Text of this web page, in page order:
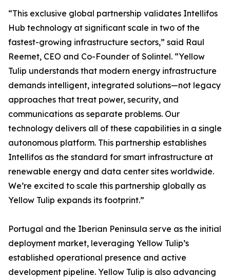
“This exclusive global partnership validates Intellifos
Hub technology at significant scale in two of the
fastest-growing infrastructure sectors,” said Raul
Reemet, CEO and Co-Founder of Solintel. “Yellow
Tulip understands that modern energy infrastructure
demands intelligent, integrated solutions—not legacy
approaches that treat power, security, and
communications as separate problems. Our
technology delivers all of these capabilities in a single
autonomous platform. This partnership establishes
Intellifos as the standard for smart infrastructure at
renewable energy and data center sites worldwide.
We’re excited to scale this partnership globally as
Yellow Tulip expands its footprint.”
Portugal and the Iberian Peninsula serve as the initial
deployment market, leveraging Yellow Tulip’s
established operational presence and active
development pipeline. Yellow Tulip is also advancing